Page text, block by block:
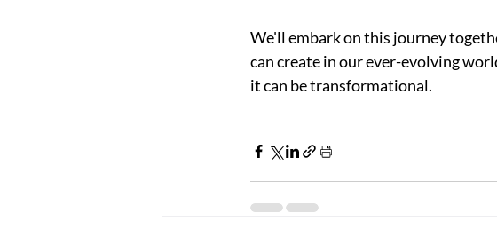
We'll embark on this journey
can create in our ever-evolving
it can be transformational.